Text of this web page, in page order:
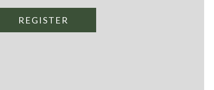
REGISTER